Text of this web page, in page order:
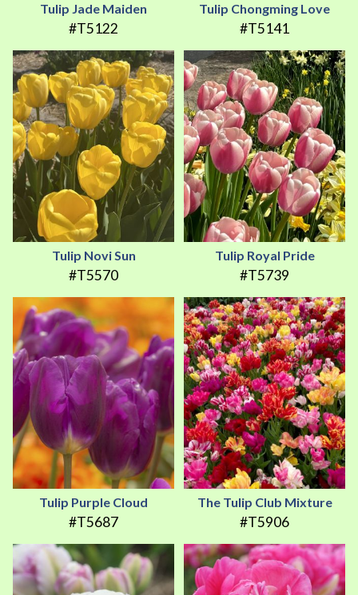
Tulip Jade Maiden
#T5122
Tulip Chongming Love
#T5141
Tulip Novi Sun
#T5570
Tulip Royal Pride
#T5739
Tulip Purple Cloud
#T5687
The Tulip Club Mixture
#T5906